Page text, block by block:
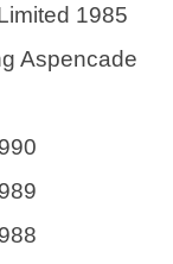
1985
Aspencade